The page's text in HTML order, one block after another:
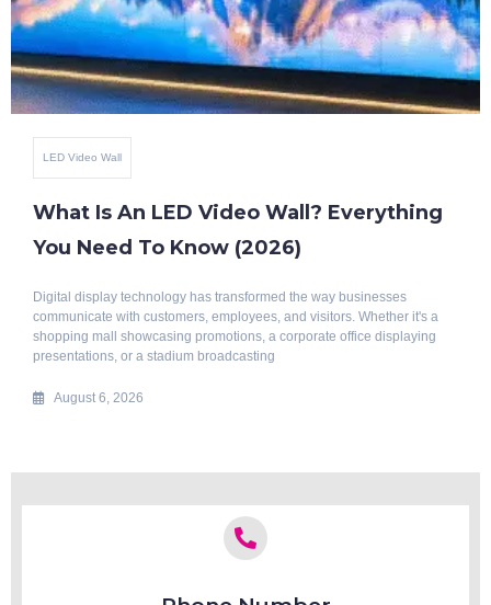
Benefits Of Smart Glass
Top 10 Benefits Of Blackout Switchable
Glass
Modern architecture is evolving rapidly, with a growing emphasis on
intelligent, energy-efficient, and aesthetically appealing building
solutions. Whether it's a luxury home, corporate office, hotel, hospital, or
commercial space, privacy
July 29, 2026